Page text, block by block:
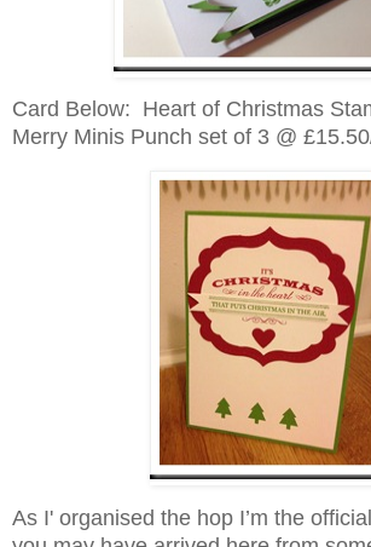
Card Below: Heart of Christmas
Merry Minis Punch set of 3 @
As I' organised the hop I’m the